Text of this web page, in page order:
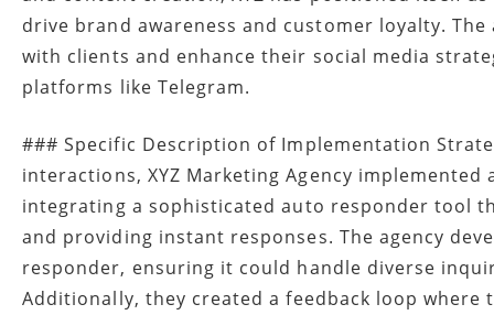
drive brand awareness and customer loyalty.
with clients and enhance their social media
platforms like Telegram.
### Specific Description of Implementation
interactions, XYZ Marketing Agency implemented
integrating a sophisticated auto responder tool
and providing instant responses. The agency
responder, ensuring it could handle diverse
Additionally, they created a feedback loop